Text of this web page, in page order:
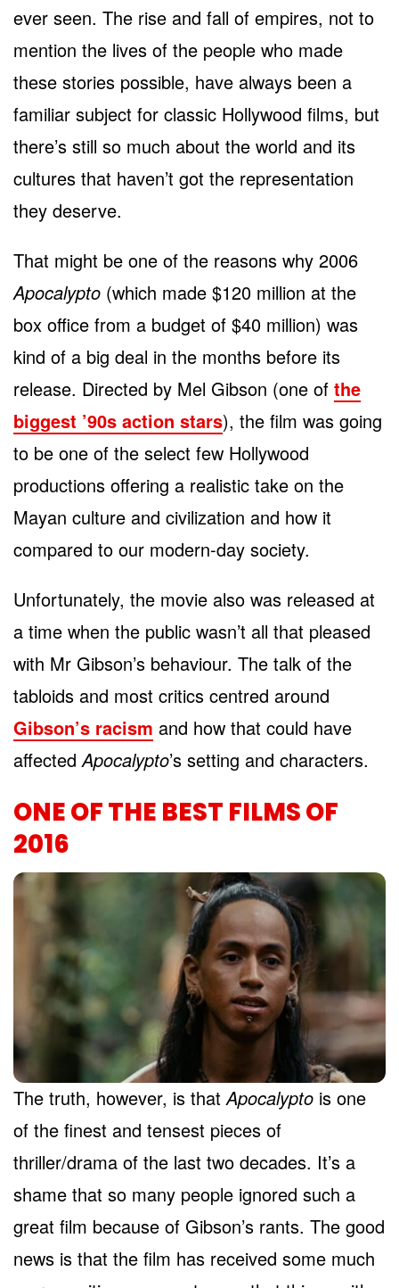
ever seen. The rise and fall of empires, not to
mention the lives of the people who made
these stories possible, have always been a
familiar subject for classic Hollywood films, but
there’s still so much about the world and its
cultures that haven’t got the representation
they deserve.
That might be one of the reasons why 2006
Apocalypto (which made $120 million at the
box office from a budget of $40 million) was
kind of a big deal in the months before its
release. Directed by Mel Gibson (one of the
biggest ’90s action stars), the film was going
to be one of the select few Hollywood
productions offering a realistic take on the
Mayan culture and civilization and how it
compared to our modern-day society.
Unfortunately, the movie also was released at
a time when the public wasn’t all that pleased
with Mr Gibson’s behaviour. The talk of the
tabloids and most critics centred around
Gibson’s racism and how that could have
affectedApocalypto’s setting and characters.
ONE OF THE BEST FILMS OF
2016
The truth, however, is thatApocalypto is one
of the finest and tensest pieces of
thriller/drama of the last two decades. It’s a
shame that so many people ignored such a
great film because of Gibson’s rants. The good
news is that the film has received some much